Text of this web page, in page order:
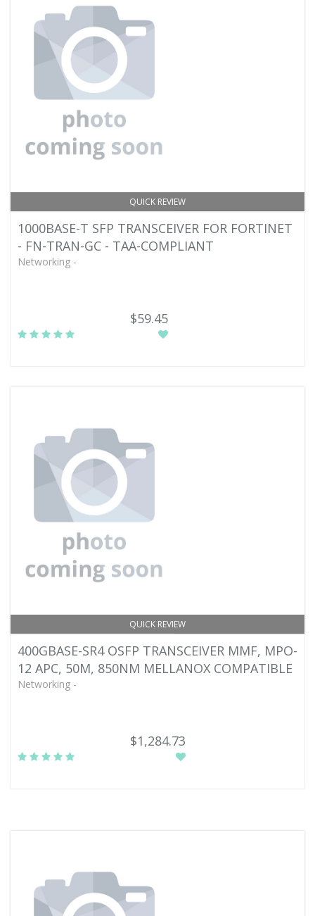
QUICK REVIEW
1000BASE-T SFP TRANSCEIVER FOR FORTINET
- FN-TRAN-GC - TAA-COMPLIANT
Networking -
$59.45
QUICK REVIEW
400GBASE-SR4 OSFP TRANSCEIVER MMF, MPO-
12 APC, 50M, 850NM MELLANOX COMPATIBLE
Networking -
$1,284.73